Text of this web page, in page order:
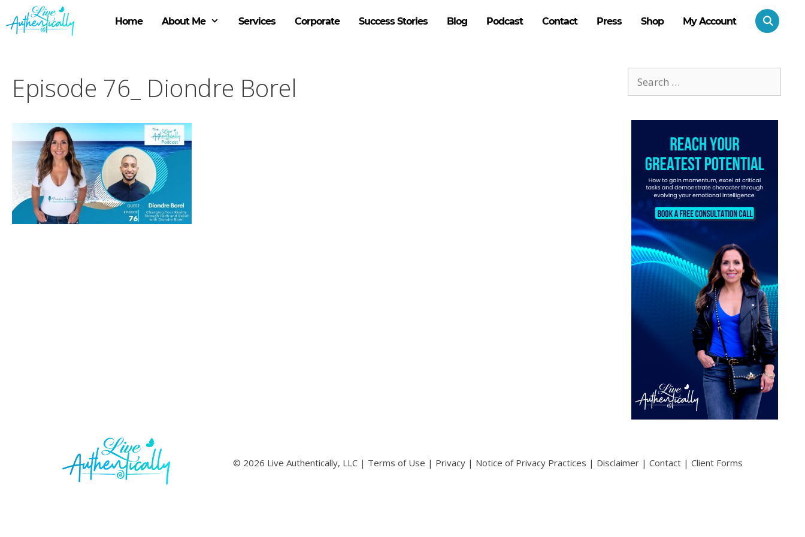
to
content
Home About Me Services Corporate Success Stories Blog Podcast Contact Press Shop My Account
Episode 76_ Diondre Borel
for:
© 2026 Live Authentically, LLC | Terms of Use | Privacy| Notice of Privacy Practices | Disclaimer| Contact| Client Forms